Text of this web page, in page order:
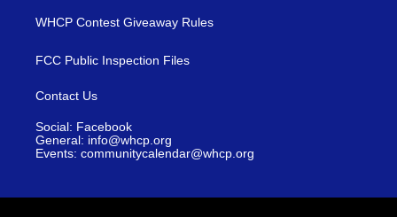
WHCP Contest Giveaway Rules
FCC Public Inspection Files
Contact Us
Social: Facebook
General: info@whcp.org
Events: communitycalendar@whcp.org